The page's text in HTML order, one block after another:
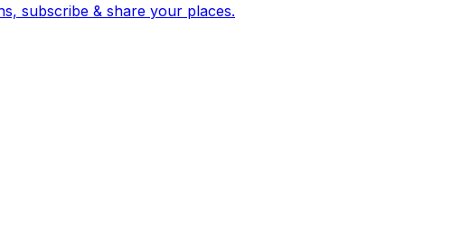
aware map. Breaking, corroborated stories from hundreds of cities. Drop pins, subscribe & share your places.